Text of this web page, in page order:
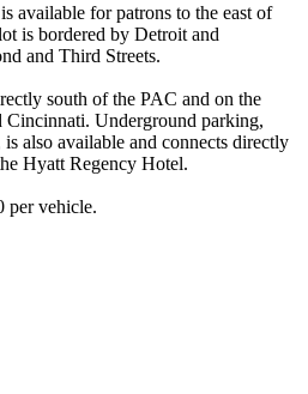
available for patrons to the east of
is bordered by Detroit and
and Third Streets.
south of the PAC and on the
Cincinnati. Underground parking,
is also available and connects directly
Hyatt Regency Hotel.
per vehicle.